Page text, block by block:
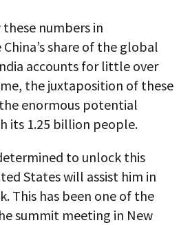
numbers in
share of the global
accounts for little over
the juxtaposition of these
enormous potential
its 1.25 billion people.
to unlock this
States will assist him in
This has been one of the
summit meeting in New